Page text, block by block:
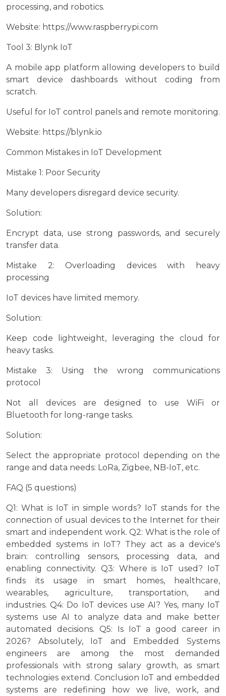
processing, and robotics.
Website: https://www.raspberrypi.com
Tool 3: Blynk IoT
A mobile app platform allowing developers to build
smart device dashboards without coding from
scratch.
Useful for IoT control panels and remote monitoring.
Website: https://blynk.io
Common Mistakes in IoT Development
Mistake 1: Poor Security
Many developers disregard device security.
Solution:
Encrypt data, use strong passwords, and securely
transfer data.
Mistake 2: Overloading devices with heavy
processing
IoT devices have limited memory.
Solution:
Keep code lightweight, leveraging the cloud for
heavy tasks.
Mistake 3: Using the wrong communications
protocol
Not all devices are designed to use WiFi or
Bluetooth for long-range tasks.
Solution:
Select the appropriate protocol depending on the
range and data needs: LoRa, Zigbee, NB-IoT, etc.
FAQ (5 questions)
Q1: What is IoT in simple words? IoT stands for the
connection of usual devices to the Internet for their
smart and independent work. Q2: What is the role of
embedded systems in IoT? They act as a device's
brain: controlling sensors, processing data, and
enabling connectivity. Q3: Where is IoT used? IoT
finds its usage in smart homes, healthcare,
wearables, agriculture, transportation, and
industries. Q4: Do IoT devices use AI? Yes, many IoT
systems use AI to analyze data and make better
automated decisions. Q5: Is IoT a good career in
2026? Absolutely, IoT and Embedded Systems
engineers are among the most demanded
professionals with strong salary growth, as smart
technologies extend. Conclusion IoT and embedded
systems are redefining how we live, work, and